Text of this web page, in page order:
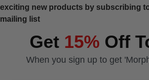
exciting new products by subscribing
mailing list
Get 15% Off
When you sign up to get